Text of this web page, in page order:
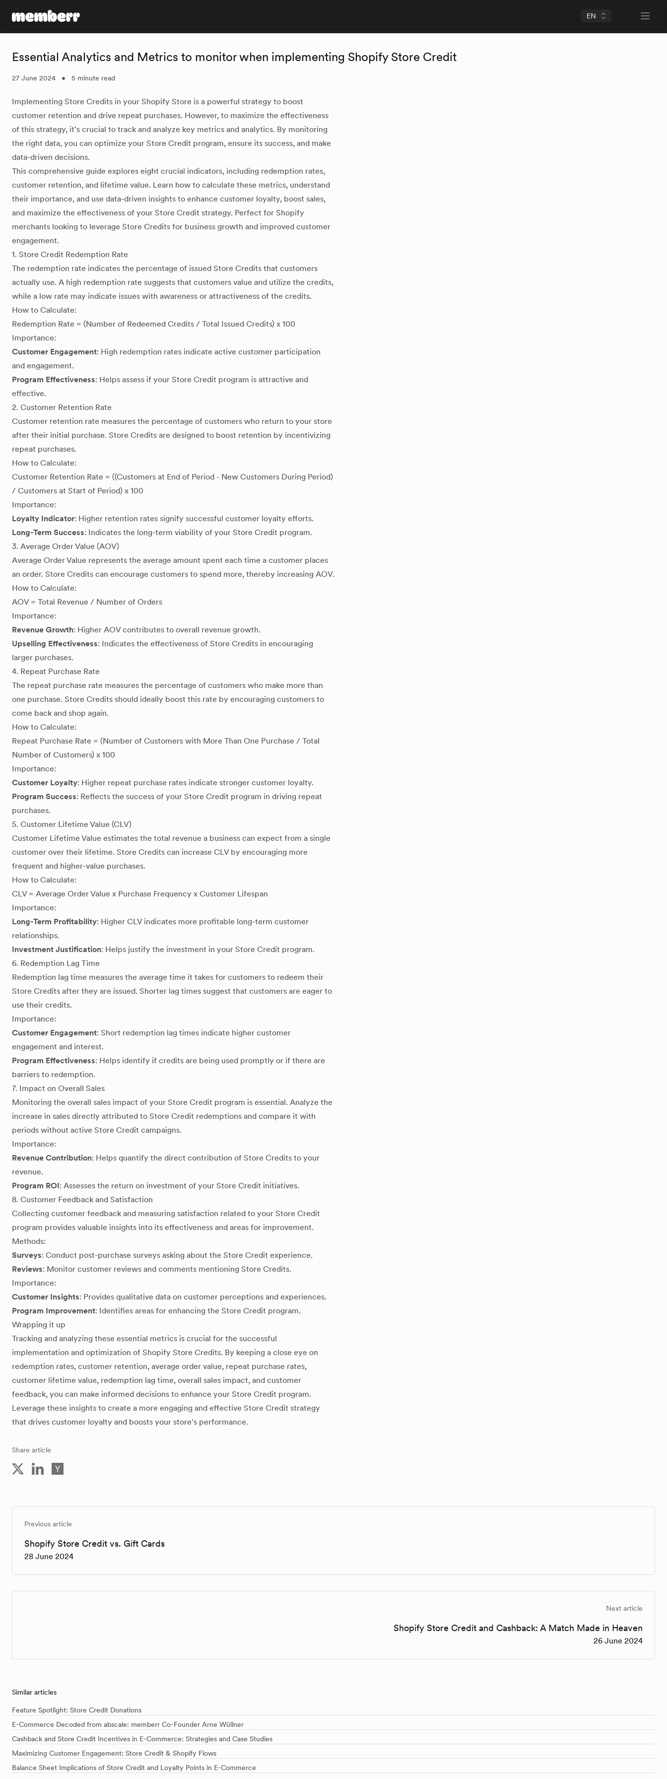
EN
Open
Essential Analytics and Metrics to monitor when implementing Shopify Store Credit
27 June 2024 • 5 minute read
Implementing Store Credits in your Shopify Store is a powerful strategy to boost
customer retention and drive repeat purchases. However, to maximize the effectiveness
of this strategy, it's crucial to track and analyze key metrics and analytics. By monitoring
the right data, you can optimize your Store Credit program, ensure its success, and make
data-driven decisions.
This comprehensive guide explores eight crucial indicators, including redemption rates,
customer retention, and lifetime value. Learn how to calculate these metrics, understand
their importance, and use data-driven insights to enhance customer loyalty, boost sales,
and maximize the effectiveness of your Store Credit strategy. Perfect for Shopify
merchants looking to leverage Store Credits for business growth and improved customer
engagement.
1. Store Credit Redemption Rate
The redemption rate indicates the percentage of issued Store Credits that customers
actually use. A high redemption rate suggests that customers value and utilize the credits,
while a low rate may indicate issues with awareness or attractiveness of the credits.
How to Calculate:
Redemption Rate = (Number of Redeemed Credits / Total Issued Credits) x 100
Importance:
Customer Engagement: High redemption rates indicate active customer participation
and engagement.
Program Effectiveness: Helps assess if your Store Credit program is attractive and
effective.
2. Customer Retention Rate
Customer retention rate measures the percentage of customers who return to your store
after their initial purchase. Store Credits are designed to boost retention by incentivizing
repeat purchases.
How to Calculate:
Customer Retention Rate = ((Customers at End of Period - New Customers During Period)
/ Customers at Start of Period) x 100
Importance:
Loyalty Indicator: Higher retention rates signify successful customer loyalty efforts.
Long-Term Success: Indicates the long-term viability of your Store Credit program.
3. Average Order Value (AOV)
Average Order Value represents the average amount spent each time a customer places
an order. Store Credits can encourage customers to spend more, thereby increasing AOV.
How to Calculate:
AOV = Total Revenue / Number of Orders
Importance:
Revenue Growth: Higher AOV contributes to overall revenue growth.
Upselling Effectiveness: Indicates the effectiveness of Store Credits in encouraging
larger purchases.
4. Repeat Purchase Rate
The repeat purchase rate measures the percentage of customers who make more than
one purchase. Store Credits should ideally boost this rate by encouraging customers to
come back and shop again.
How to Calculate:
Repeat Purchase Rate = (Number of Customers with More Than One Purchase / Total
Number of Customers) x 100
Importance:
Customer Loyalty: Higher repeat purchase rates indicate stronger customer loyalty.
Program Success: Reflects the success of your Store Credit program in driving repeat
purchases.
5. Customer Lifetime Value (CLV)
Customer Lifetime Value estimates the total revenue a business can expect from a single
customer over their lifetime. Store Credits can increase CLV by encouraging more
frequent and higher-value purchases.
How to Calculate:
CLV = Average Order Value x Purchase Frequency x Customer Lifespan
Importance:
Long-Term Profitability: Higher CLV indicates more profitable long-term customer
relationships.
Investment Justification: Helps justify the investment in your Store Credit program.
6. Redemption Lag Time
Redemption lag time measures the average time it takes for customers to redeem their
Store Credits after they are issued. Shorter lag times suggest that customers are eager to
use their credits.
Importance:
Customer Engagement: Short redemption lag times indicate higher customer
engagement and interest.
Program Effectiveness: Helps identify if credits are being used promptly or if there are
barriers to redemption.
7. Impact on Overall Sales
Monitoring the overall sales impact of your Store Credit program is essential. Analyze the
increase in sales directly attributed to Store Credit redemptions and compare it with
periods without active Store Credit campaigns.
Importance:
Revenue Contribution: Helps quantify the direct contribution of Store Credits to your
revenue.
Program ROI: Assesses the return on investment of your Store Credit initiatives.
8. Customer Feedback and Satisfaction
Collecting customer feedback and measuring satisfaction related to your Store Credit
program provides valuable insights into its effectiveness and areas for improvement.
Methods:
Surveys: Conduct post-purchase surveys asking about the Store Credit experience.
Reviews: Monitor customer reviews and comments mentioning Store Credits.
Importance:
Customer Insights: Provides qualitative data on customer perceptions and experiences.
Program Improvement: Identifies areas for enhancing the Store Credit program.
Wrapping it up
Tracking and analyzing these essential metrics is crucial for the successful
implementation and optimization of Shopify Store Credits. By keeping a close eye on
redemption rates, customer retention, average order value, repeat purchase rates,
customer lifetime value, redemption lag time, overall sales impact, and customer
feedback, you can make informed decisions to enhance your Store Credit program.
Leverage these insights to create a more engaging and effective Store Credit strategy
that drives customer loyalty and boosts your store's performance.
Share article
Previous article
Shopify Store Credit vs. Gift Cards
28 June 2024
Next article
Shopify Store Credit and Cashback: A Match Made in Heaven
26 June 2024
Similar articles
Feature Spotlight: Store Credit Donations
E-Commerce Decoded from abscale: memberr Co-Founder Arne Wüllner
Cashback and Store Credit Incentives in E-Commerce: Strategies and Case Studies
Maximizing Customer Engagement: Store Credit & Shopify Flows
Balance Sheet Implications of Store Credit and Loyalty Points in E-Commerce